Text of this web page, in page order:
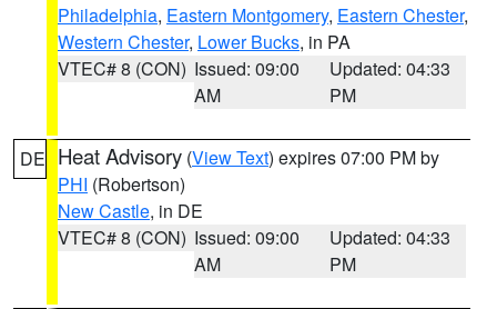
Philadelphia, Eastern Montgomery, Eastern Chester,
Western Chester, Lower Bucks, in PA
VTEC# 8 (CON) Issued: 09:00
AM
Updated: 04:33
PM
DE Heat Advisory (View Text) expires 07:00 PM by
PHI (Robertson)
New Castle, in DE
VTEC# 8 (CON) Issued: 09:00
AM
Updated: 04:33
PM